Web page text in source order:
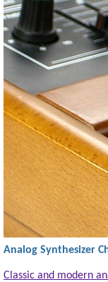
Analog Synthesizer
Classic and modern